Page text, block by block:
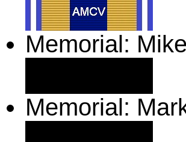
Memorial:
Memorial: